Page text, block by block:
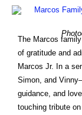
The Marcos
of gratitude and
Marcos Jr. In a
Simon, and
guidance, and
touching tribute